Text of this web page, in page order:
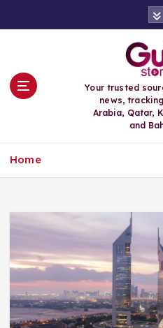
Your trusted
news,
Arabia, Qatar,
and
Home